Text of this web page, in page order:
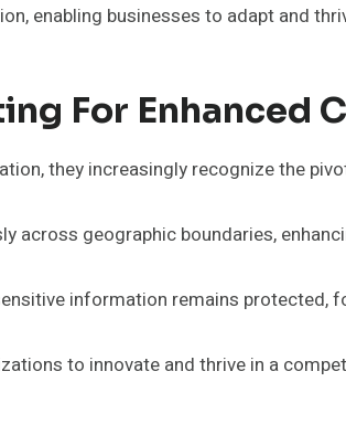
enabling businesses to adapt and
For Enhanced
they increasingly recognize the
across geographic boundaries,
information remains protected,
to innovate and thrive in a